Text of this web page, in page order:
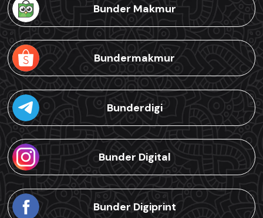
Bunder Makmur
Bundermakmur
Bunderdigi
Bunder Digital
Bunder Digiprint